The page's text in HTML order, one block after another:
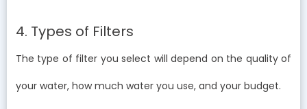
4. Types of Filters
The type of filter you select will depend on the quality of
your water, how much water you use, and your budget.